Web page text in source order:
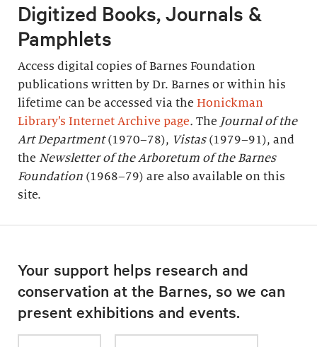
Digitized Books, Journals &
Pamphlets
Access digital copies of Barnes Foundation
publications written by Dr. Barnes or within his
lifetime can be accessed via the Honickman
Library’s Internet Archive page. The Journal of the
Art Department(1970–78), Vistas(1979–91), and
the Newsletter of the Arboretum of the Barnes
Foundation (1968–79) are also available on this
site.
Your support helps research and
conservation at the Barnes, so we can
present exhibitions and events.